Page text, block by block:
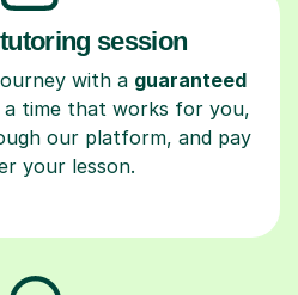
session
with a guaranteed
a time that works for you,
our platform, and pay
your lesson.